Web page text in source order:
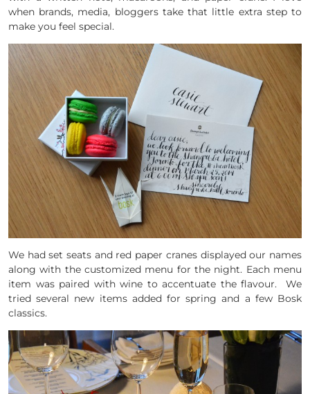
when brands, media, bloggers take that little extra step to
make you feel special.
We had set seats and red paper cranes displayed our names
along with the customized menu for the night. Each menu
item was paired with wine to accentuate the flavour. We
tried several new items added for spring and a few Bosk
classics.